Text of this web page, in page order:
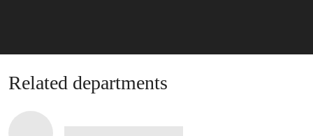
Related departments